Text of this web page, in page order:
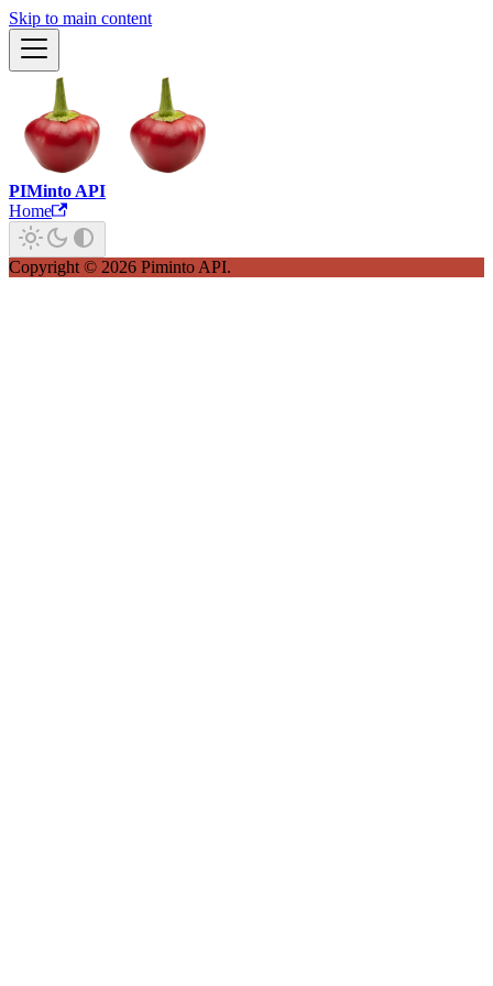
Skip to main content
PIMinto API
Home
Copyright © 2026 Piminto API.